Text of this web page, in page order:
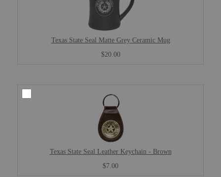
Texas State Seal Matte Grey Ceramic Mug
$20.00
Texas State Seal Leather Keychain - Brown
$7.00